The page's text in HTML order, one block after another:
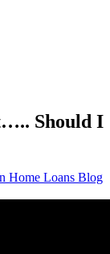
Should I
Home Loans Blog